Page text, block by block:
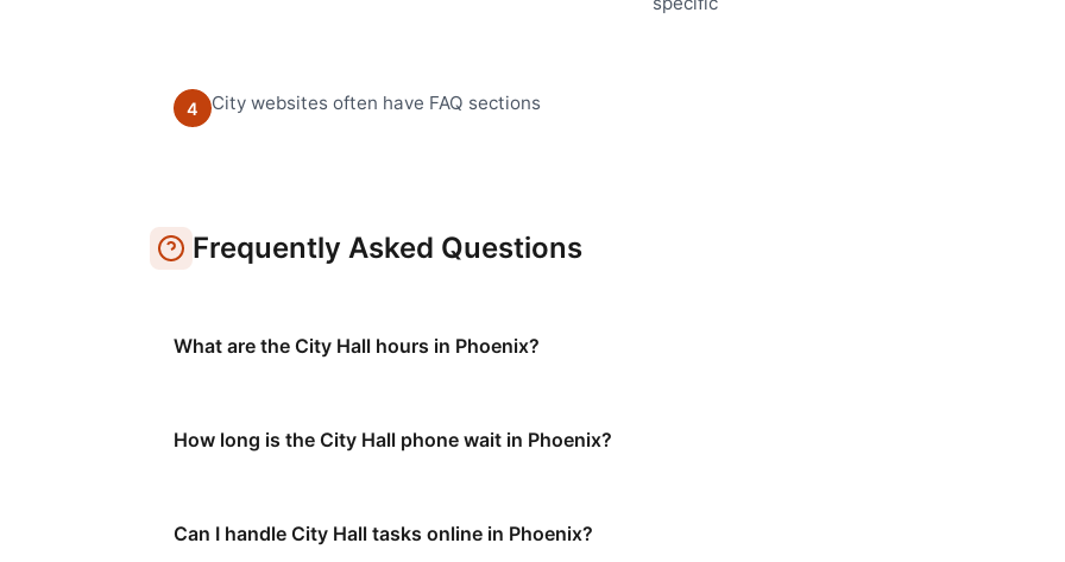
4 City websites often have FAQ sections
Frequently Asked Questions
What are the City Hall hours in Phoenix?
How long is the City Hall phone wait in Phoenix?
Can I handle City Hall tasks online in Phoenix?